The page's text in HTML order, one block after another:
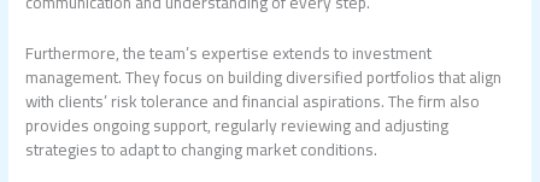
Furthermore, the team’s expertise extends to investment
management. They focus on building diversified portfolios that align
with clients’ risk tolerance and financial aspirations. The firm also
provides ongoing support, regularly reviewing and adjusting
strategies to adapt to changing market conditions.